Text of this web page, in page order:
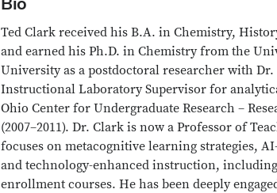
Ted Clark received his B.A. in Chemistry,
and earned his Ph.D. in Chemistry from the
University as a postdoctoral researcher with
Instructional Laboratory Supervisor for
Ohio Center for Undergraduate Research –
(2007–2011). Dr. Clark is now a Professor of
focuses on metacognitive learning strategies,
and technology-enhanced instruction,
enrollment courses. He has been deeply